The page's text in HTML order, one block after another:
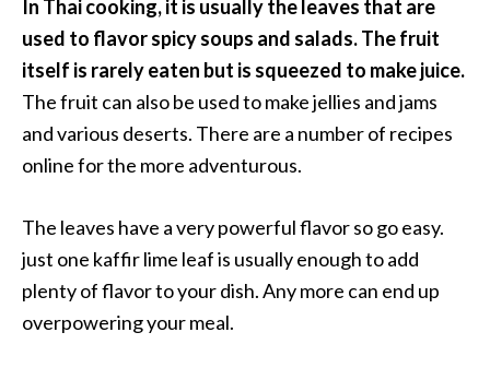
In Thai cooking, it is usually the leaves that are
used to flavor spicy soups and salads. The fruit
itself is rarely eaten but is squeezed to make juice.
The fruit can also be used to make jellies and jams
and various deserts. There are a number of recipes
online for the more adventurous.
The leaves have a very powerful flavor so go easy.
just one kaffir lime leaf is usually enough to add
plenty of flavor to your dish. Any more can end up
overpowering your meal.